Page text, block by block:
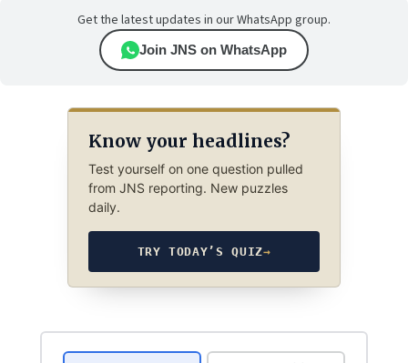
Get the latest updates in our WhatsApp group.
Join JNS on WhatsApp
Know your headlines?
Test yourself on one question pulled
from JNS reporting. New puzzles
daily.
TRY TODAY’S QUIZ→